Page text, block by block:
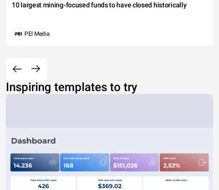
10 largest mining-focused funds to have closed historically
PEI Media
Inspiring templates to try